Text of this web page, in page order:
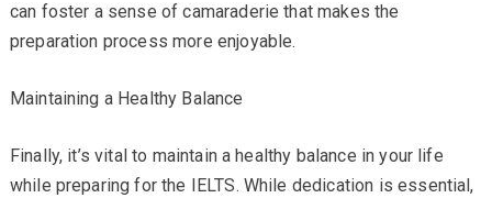
can foster a sense of camaraderie that makes the
preparation process more enjoyable.
Maintaining a Healthy Balance
Finally, it’s vital to maintain a healthy balance in your life
while preparing for the IELTS. While dedication is essential,